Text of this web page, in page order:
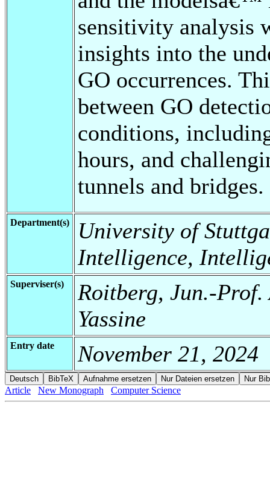
sensitivity analysis
insights into the
GO occurrences.
between GO
conditions,
hours, and
tunnels and bridges.
Department(s)
University of
Intelligence,
Superviser(s)
Roitberg, Jun.-
Yassine
Entry date November 21, 2024
Article New Monograph Computer Science